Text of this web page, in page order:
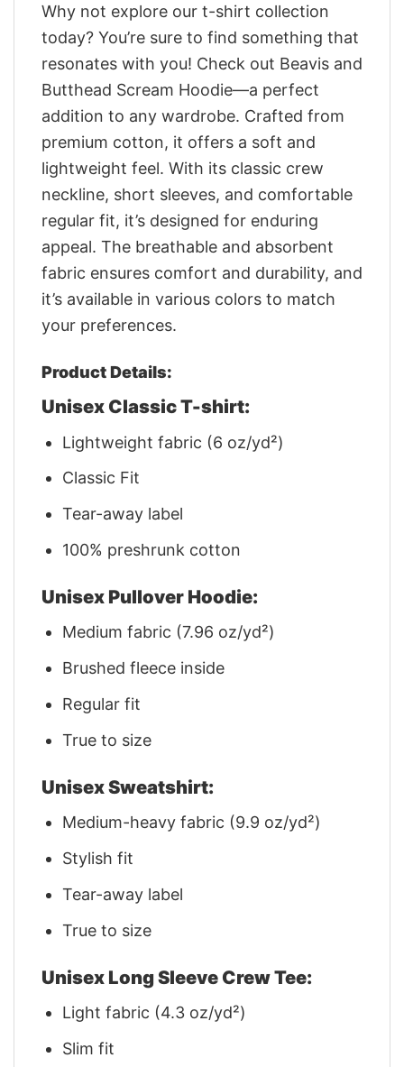
Why not explore our t-shirt collection
today? You’re sure to find something that
resonates with you! Check out Beavis and
Butthead Scream Hoodie—a perfect
addition to any wardrobe. Crafted from
premium cotton, it offers a soft and
lightweight feel. With its classic crew
neckline, short sleeves, and comfortable
regular fit, it’s designed for enduring
appeal. The breathable and absorbent
fabric ensures comfort and durability, and
it’s available in various colors to match
your preferences.
Product Details:
Unisex Classic T-shirt:
Lightweight fabric (6 oz/yd²)
Classic Fit
Tear-away label
100% preshrunk cotton
Unisex Pullover Hoodie:
Medium fabric (7.96 oz/yd²)
Brushed fleece inside
Regular fit
True to size
Unisex Sweatshirt:
Medium-heavy fabric (9.9 oz/yd²)
Stylish fit
Tear-away label
True to size
Unisex Long Sleeve Crew Tee:
Light fabric (4.3 oz/yd²)
Slim fit